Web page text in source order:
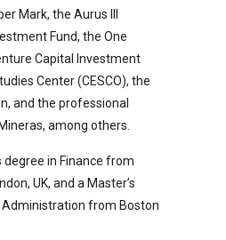
Mark, the Aurus III
Fund, the One
Capital Investment
Center (CESCO), the
and the professional
among others.
degree in Finance from
UK, and a Master’s
Administration from Boston